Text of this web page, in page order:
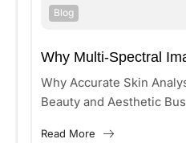
Blog
Why Multi-Spectral
Accurate Skin
Why Accurate Skin
Beauty and Aesthetic
Read More